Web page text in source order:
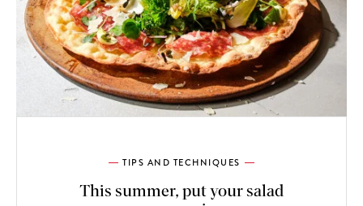
TIPS AND TECHNIQUES
This summer, put your salad